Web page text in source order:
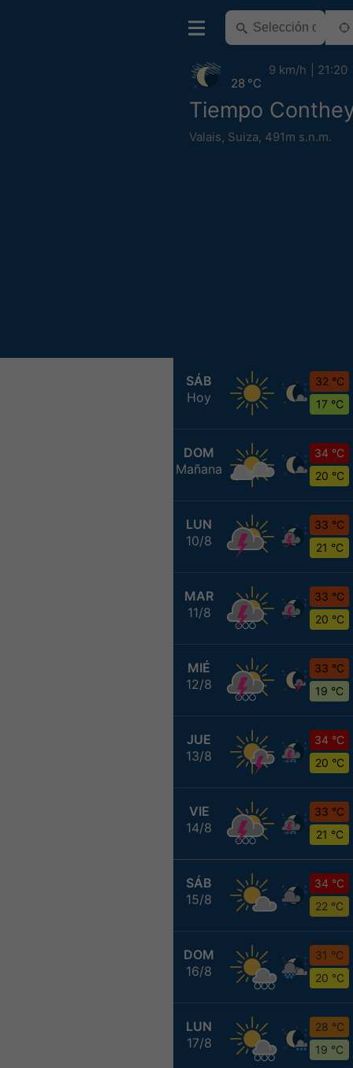
Tiempo
Valais, Suiza, 491m s.n.m.
28 °C
9 km/h 21:20
SÁB
Hoy
32 °C
17 °C
DOM
Mañana
34 °C
20 °C
LUN
10/8
33 °C
21 °C
MAR
11/8
33 °C
20 °C
MIÉ
12/8
33 °C
19 °C
JUE
13/8
34 °C
20 °C
VIE
14/8
33 °C
21 °C
SÁB
15/8
34 °C
22 °C
DOM
16/8
31 °C
20 °C
LUN
17/8
28 °C
19 °C